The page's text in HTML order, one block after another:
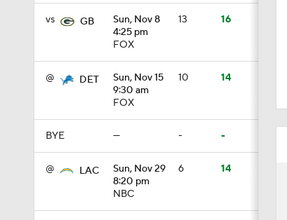
vs GB
Sun, Nov 8
4:25 pm
FOX
13 16
@ DET
Sun, Nov 15
9:30 am
FOX
10 14
BYE — - -
@ LAC
Sun, Nov 29
8:20 pm
NBC
6 14